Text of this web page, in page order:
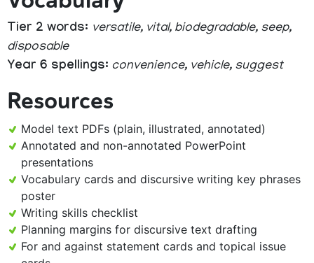
Tier 2 words: versatile, vital, biodegradable, seep,
disposable
Year 6 spellings: convenience, vehicle, suggest
Resources
Model text PDFs (plain, illustrated, annotated)
Annotated and non-annotated PowerPoint
presentations
Vocabulary cards and discursive writing key phrases
poster
Writing skills checklist
Planning margins for discursive text drafting
For and against statement cards and topical issue